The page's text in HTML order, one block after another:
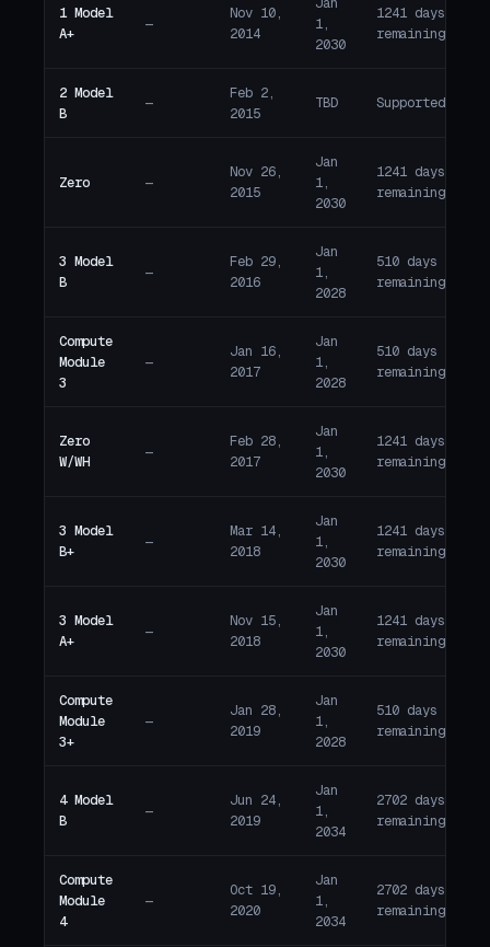
1 Model
A+
—
Nov 10,
2014
1,
2030
1241 days
remaining
2 Model
B
—
Feb 2,
2015
TBD Supported
Zero —
Nov 26,
2015
Jan
1,
2030
1241 days
remaining
3 Model
B
—
Feb 29,
2016
Jan
1,
2028
510 days
remaining
Compute
Module
3
—
Jan 16,
2017
Jan
1,
2028
510 days
remaining
Zero
W/WH
—
Feb 28,
2017
Jan
1,
2030
1241 days
remaining
3 Model
B+
—
Mar 14,
2018
Jan
1,
2030
1241 days
remaining
3 Model
A+
—
Nov 15,
2018
Jan
1,
2030
1241 days
remaining
Compute
Module
3+
—
Jan 28,
2019
Jan
1,
2028
510 days
remaining
4 Model
B
—
Jun 24,
2019
Jan
1,
2034
2702 days
remaining
Compute
Module
4
—
Oct 19,
2020
Jan
1,
2034
2702 days
remaining